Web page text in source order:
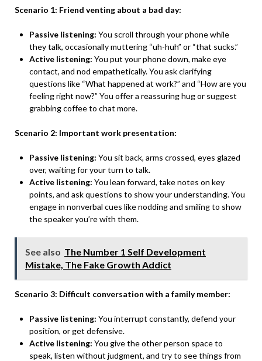
Scenario 1: Friend venting about a bad day:
Passive listening: You scroll through your phone while
they talk, occasionally muttering “uh-huh” or “that sucks.”
Active listening: You put your phone down, make eye
contact, and nod empathetically. You ask clarifying
questions like “What happened at work?” and “How are you
feeling right now?” You offer a reassuring hug or suggest
grabbing coffee to chat more.
Scenario 2: Important work presentation:
Passive listening: You sit back, arms crossed, eyes glazed
over, waiting for your turn to talk.
Active listening: You lean forward, take notes on key
points, and ask questions to show your understanding. You
engage in nonverbal cues like nodding and smiling to show
the speaker you’re with them.
See also The Number 1 Self Development
Mistake, The Fake Growth Addict
Scenario 3: Difficult conversation with a family member:
Passive listening: You interrupt constantly, defend your
position, or get defensive.
Active listening: You give the other person space to
speak, listen without judgment, and try to see things from